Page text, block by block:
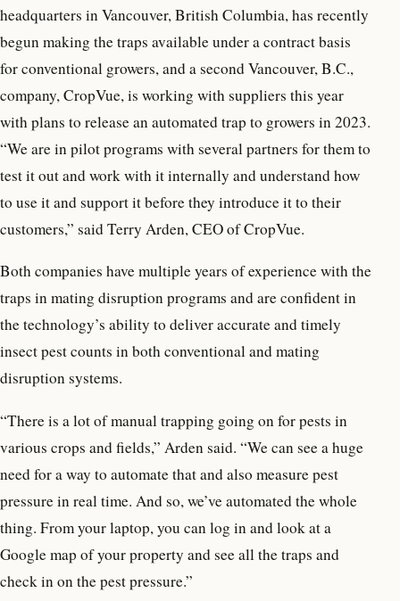
headquarters in Vancouver, British Columbia, has recently
begun making the traps available under a contract basis
for conventional growers, and a second Vancouver, B.C.,
company, CropVue, is working with suppliers this year
with plans to release an automated trap to growers in 2023.
“We are in pilot programs with several partners for them to
test it out and work with it internally and understand how
to use it and support it before they introduce it to their
customers,” said Terry Arden, CEO of CropVue.
Both companies have multiple years of experience with the
traps in mating disruption programs and are confident in
the technology’s ability to deliver accurate and timely
insect pest counts in both conventional and mating
disruption systems.
“There is a lot of manual trapping going on for pests in
various crops and fields,” Arden said. “We can see a huge
need for a way to automate that and also measure pest
pressure in real time. And so, we’ve automated the whole
thing. From your laptop, you can log in and look at a
Google map of your property and see all the traps and
check in on the pest pressure.”